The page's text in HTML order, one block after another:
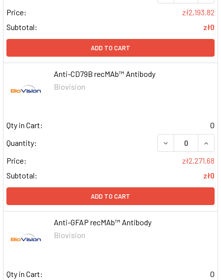
Price:
zł2,193.82
Subtotal:
zł0
ADD TO CART
Anti-CD79B recMAb™ Antibody
Biovision
Qty in Cart:
0
Quantity:
DECREASE
Price:
zł2,271.68
Subtotal:
zł0
ADD TO CART
Anti-GFAP recMAb™ Antibody
Biovision
Qty in Cart:
0